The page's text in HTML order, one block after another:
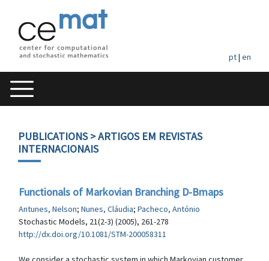
pt| en
PUBLICATIONS> ARTIGOS EM REVISTAS
INTERNACIONAIS
Functionals of Markovian Branching D-Bmaps
Antunes, Nelson; Nunes, Cláudia; Pacheco, António
Stochastic Models, 21(2-3) (2005), 261-278
http://dx.doi.org/10.1081/STM-200058311